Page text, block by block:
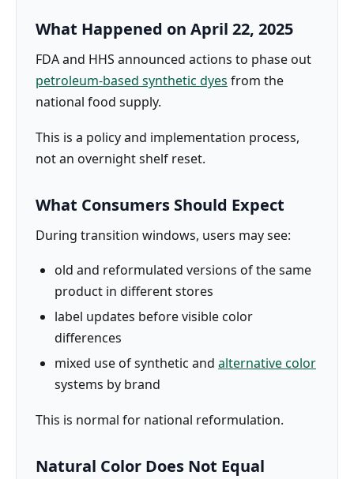
What Happened on April 22, 2025
FDA and HHS announced actions to phase out
petroleum-based synthetic dyes from the
national food supply.
This is a policy and implementation process,
not an overnight shelf reset.
What Consumers Should Expect
During transition windows, users may see:
old and reformulated versions of the same
product in different stores
label updates before visible color
differences
mixed use of synthetic and alternative color
systems by brand
This is normal for national reformulation.
Natural Color Does Not Equal